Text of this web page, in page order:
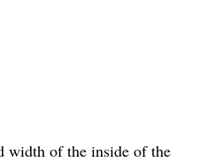
width of the inside of the